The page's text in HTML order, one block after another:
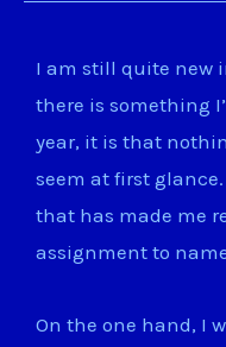
I am still quite new
there is something
year, it is that
seem at first
that has made me
assignment to
On the one hand, I